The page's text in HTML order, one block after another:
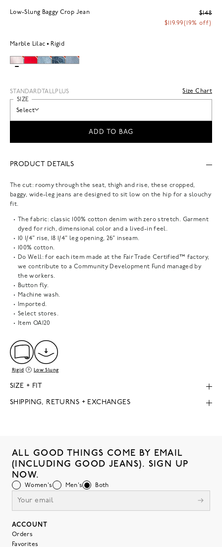
Low-Slung Baggy Crop Jean
$148
$119.99(19% off)
Marble Lilac Rigid
STANDARD TALLPLUS
Size Chart
SIZE
Select
ADD TO BAG
PRODUCT DETAILS
The cut: roomy through the seat, thigh and rise, these cropped,
baggy, wide-leg jeans are designed to sit low on the hip for a slouchy
fit.
The fabric: classic 100% cotton denim with zero stretch. Garment
dyed for rich, dimensional color and a lived-in feel.
10 1/4" rise, 18 1/4" leg opening, 26" inseam.
100% cotton.
Do Well: for each item made at the Fair Trade Certified™ factory,
we contribute to a Community Development Fund managed by
the workers.
Button fly.
Machine wash.
Imported.
Select stores.
Item OA120
Rigid Low Slung
SIZE + FIT
SHIPPING, RETURNS + EXCHANGES
ALL GOOD THINGS COME BY EMAIL
(INCLUDING GOOD JEANS). SIGN UP
NOW.
Women's Men's Both
ACCOUNT
Orders
Favorites